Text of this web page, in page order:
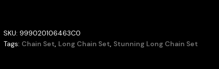
SKU: 999020106463C0
Tags: Chain Set, Long Chain Set, Stunning Long Chain Set